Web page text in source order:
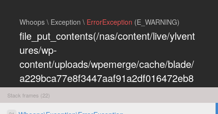
Whoops \ Exception \ ErrorException (E_WARNING)
file_put_contents(/nas/content/live/ylvent
ures/wp-
content/uploads/wpemerge/cache/blade/
a229bca77e8f3447aaf91a2df016472eb8
5197dd.php): Failed to open stream:
Permission denied
Stack frames (22)